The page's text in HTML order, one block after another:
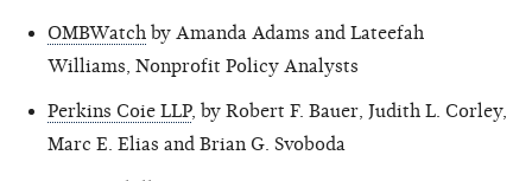
OMBWatch by Amanda Adams and Lateefah
Williams, Nonprofit Policy Analysts
Perkins Coie LLP, by Robert F. Bauer, Judith L. Corley,
Marc E. Elias and Brian G. Svoboda